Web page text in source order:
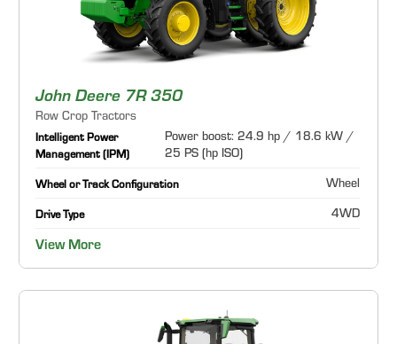
John Deere 7R 350
Row Crop Tractors
Intelligent Power
Management (IPM)
Power boost: 24.9 hp / 18.6 kW /
25 PS (hp ISO)
Wheel or Track Configuration Wheel
Drive Type 4WD
View More